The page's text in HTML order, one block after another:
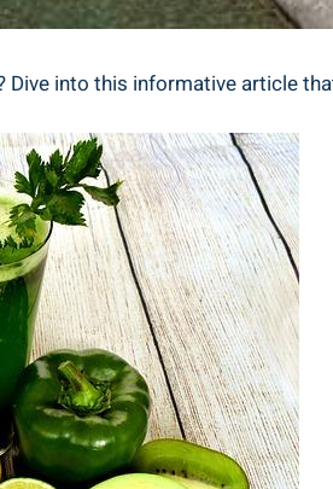
into ‌this informative ⁢article